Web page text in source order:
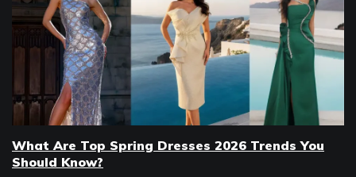
What Are Top Spring Dresses 2026 Trends You
Should Know?